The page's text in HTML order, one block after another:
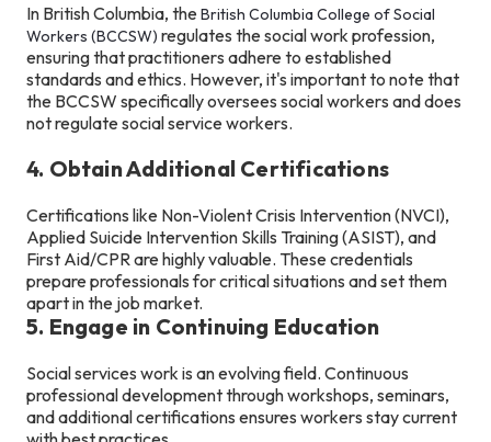
In British Columbia, theBritish Columbia College of Social
Workers (BCCSW) regulates the social work profession,
ensuring that practitioners adhere to established
standards and ethics. However, it's important to note that
the BCCSW specifically oversees social workers and does
not regulate social service workers.
4. Obtain Additional Certifications
Certifications like Non-Violent Crisis Intervention (NVCI),
Applied Suicide Intervention Skills Training (ASIST), and
First Aid/CPR are highly valuable. These credentials
prepare professionals for critical situations and set them
apart in the job market.
5. Engage in Continuing Education
Social services work is an evolving field. Continuous
professional development through workshops, seminars,
and additional certifications ensures workers stay current